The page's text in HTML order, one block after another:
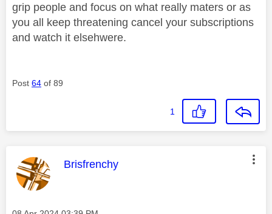
grip people and focus on what really maters or as
you all keep threatening cancel your subscriptions
and watch it elsehwere.
Post 64 of 89
1
This message was authored by:
Brisfrenchy